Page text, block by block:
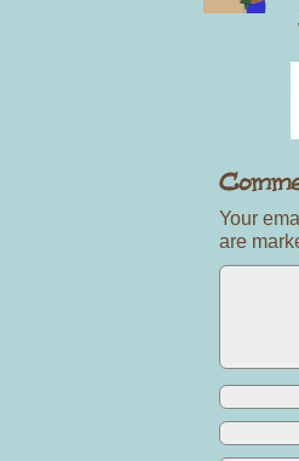
Your
are